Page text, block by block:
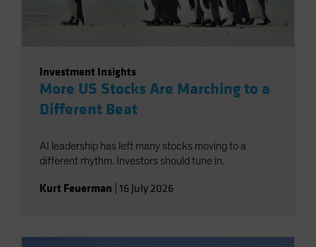
Investment Insights
More US Stocks Are Marching to a
Different Beat
AI leadership has left many stocks moving to a
different rhythm. Investors should tune in.
Kurt Feuerman 16 July 2026